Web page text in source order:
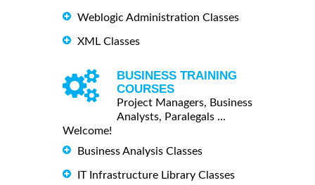
Weblogic Administration Classes
XML Classes
BUSINESS TRAINING
COURSES
Project Managers, Business
Analysts, Paralegals ...
Welcome!
Business Analysis Classes
IT Infrastructure Library Classes